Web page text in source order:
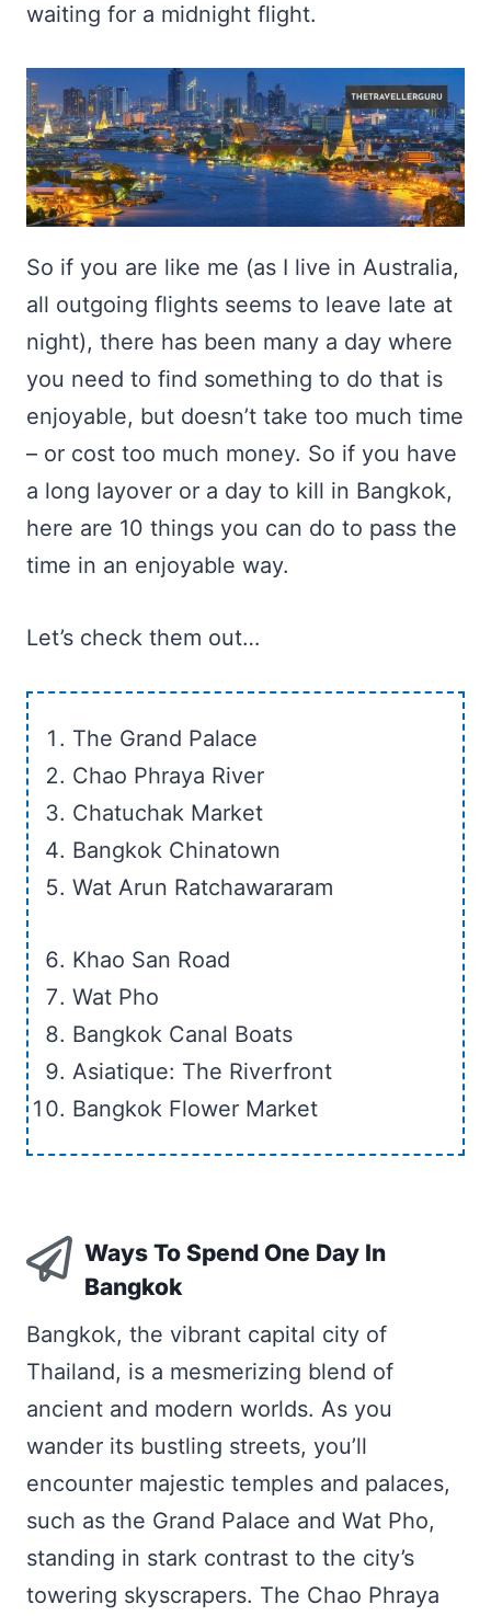
waiting for a midnight flight.
So if you are like me (as I live in Australia,
all outgoing flights seems to leave late at
night), there has been many a day where
you need to find something to do that is
enjoyable, but doesn’t take too much time
– or cost too much money. So if you have
a long layover or a day to kill in Bangkok,
here are 10 things you can do to pass the
time in an enjoyable way.
Let’s check them out…
The Grand Palace
Chao Phraya River
Chatuchak Market
Bangkok Chinatown
Wat Arun Ratchawararam
Khao San Road
Wat Pho
Bangkok Canal Boats
Asiatique: The Riverfront
Bangkok Flower Market
Ways To Spend One Day In
Bangkok
Bangkok, the vibrant capital city of
Thailand, is a mesmerizing blend of
ancient and modern worlds. As you
wander its bustling streets, you’ll
encounter majestic temples and palaces,
such as the Grand Palace and Wat Pho,
standing in stark contrast to the city’s
towering skyscrapers. The Chao Phraya